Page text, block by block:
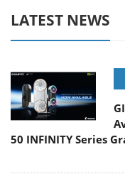
LATEST NEWS
50 INFINITY Series